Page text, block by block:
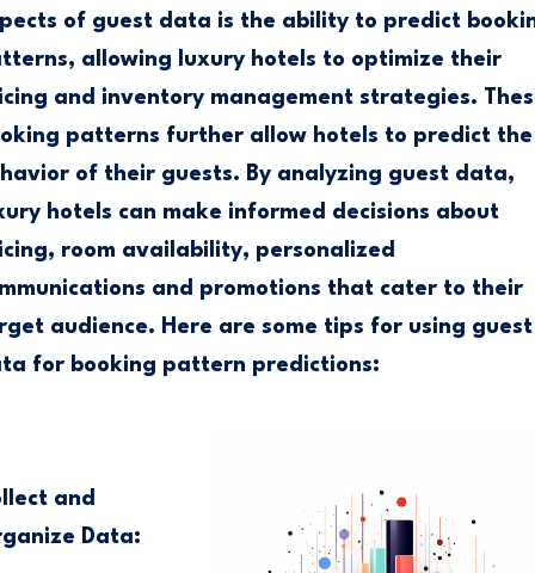
of guest data is the ability to predict
allowing luxury hotels to optimize their
and inventory management strategies.
patterns further allow hotels to predict the
of their guests. By analyzing guest data,
hotels can make informed decisions about
room availability, personalized
and promotions that cater to their
audience. Here are some tips for using guest
for booking pattern predictions:
and
Data: